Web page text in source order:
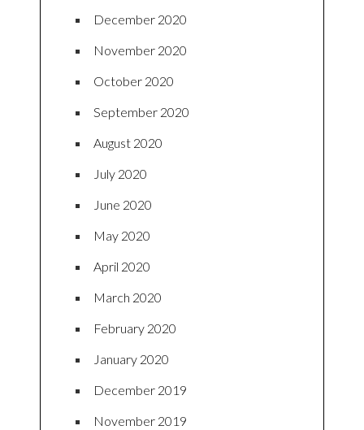
December 2020
November 2020
October 2020
September 2020
August 2020
July 2020
June 2020
May 2020
April 2020
March 2020
February 2020
January 2020
December 2019
November 2019